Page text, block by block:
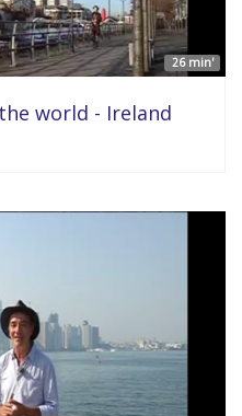
26 min'
world - Ireland